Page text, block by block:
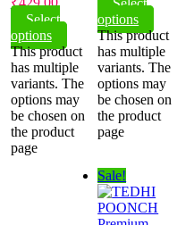
Select
options
This product
has multiple
variants. The
options may
be chosen on
the product
page
options
This product
has multiple
variants. The
options may
be chosen on
the product
page
Sale!